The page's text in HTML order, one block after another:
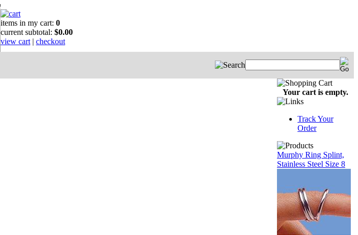
items in my cart: 0
current subtotal: $0.00
view cart | checkout
Your cart is empty.
Track Your
Order
Murphy Ring Splint,
Stainless Steel Size 8